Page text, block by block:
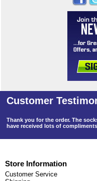
Thank you for the order. The
have received lots of
Store Information
Customer Service